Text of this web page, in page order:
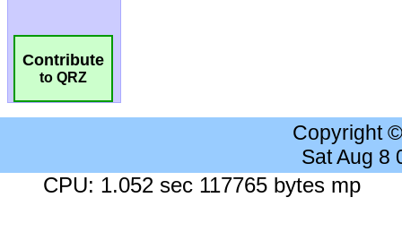
Contribute
to QRZ
Copyright
Sat Aug 8
CPU: 1.052 sec 117765 bytes mp